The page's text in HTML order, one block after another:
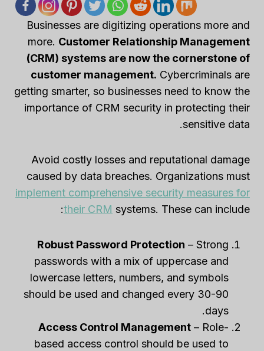
Businesses are digitizing operations more and
more. Customer Relationship Management
(CRM) systems are now the cornerstone of
customer management. Cybercriminals are
getting smarter, so businesses need to know the
importance of CRM security in protecting their
sensitive data.
Avoid costly losses and reputational damage
caused by data breaches. Organizations must
implement comprehensive security measures for
their CRM systems. These can include:
Robust Password Protection – Strong
passwords with a mix of uppercase and
lowercase letters, numbers, and symbols
should be used and changed every 30-90
days.
Access Control Management – Role-
based access control should be used to